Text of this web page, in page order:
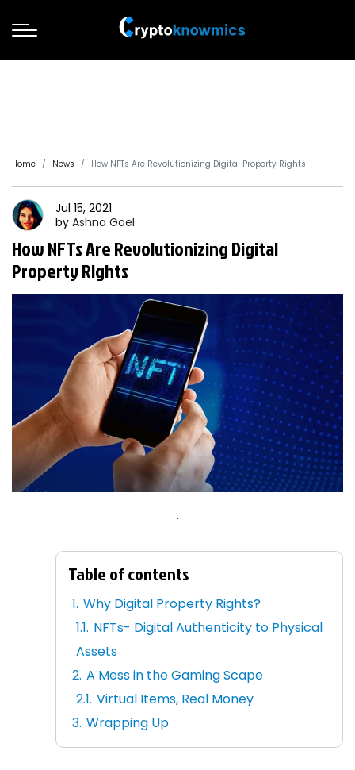
Home News How NFTs Are Revolutionizing Digital Property Rights
Jul 15, 2021
by Ashna Goel
How NFTs Are Revolutionizing Digital
Property Rights
.
Table of contents
Why Digital Property Rights?
NFTs- Digital Authenticity to Physical
Assets
A Mess in the Gaming Scape
Virtual Items, Real Money
Wrapping Up